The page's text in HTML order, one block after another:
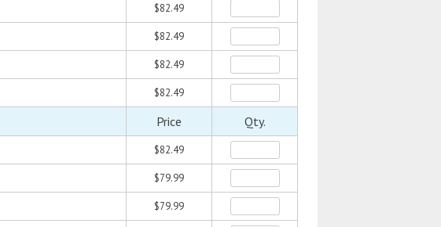
$82.49
$82.49
$82.49
$82.49
Price Qty.
$82.49
$79.99
$79.99